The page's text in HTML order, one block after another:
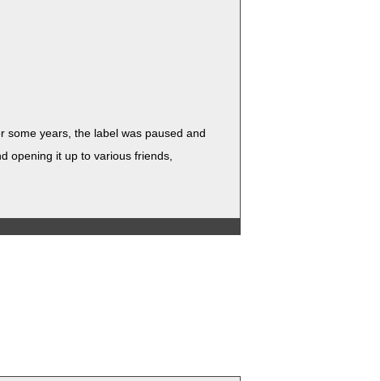
some years, the label was paused and
open­ing it up to var­i­ous friends,